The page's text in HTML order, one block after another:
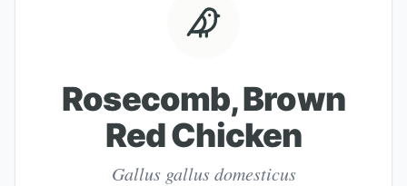
Rosecomb, Brown
Red Chicken
Gallus gallus domesticus